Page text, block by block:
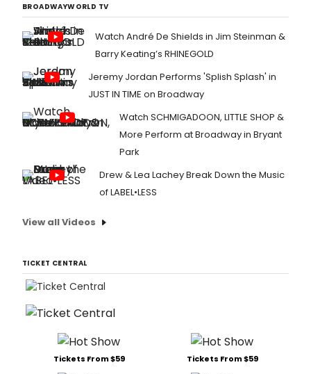
BROADWAYWORLD TV
Watch André De Shields in Jim Steinman &
Barry Keating’s RHINEGOLD
Jeremy Jordan Performs 'Splish Splash' in
JUST IN TIME on Broadway
Watch SCHMIGADOON, LITTLE SHOP &
More Perform at Broadway in Bryant
Park
Drew & Lea Lachey Break Down the Music
of LABEL•LESS
View all Videos
TICKET CENTRAL
Tickets From $59 Tickets From $59